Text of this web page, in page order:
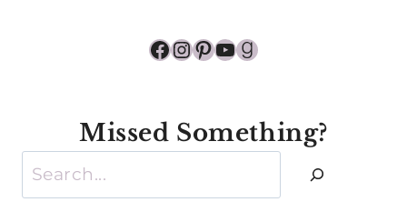
Facebook
Instagram
Pinterest
YouTube
Goodreads
Missed Something?
Search